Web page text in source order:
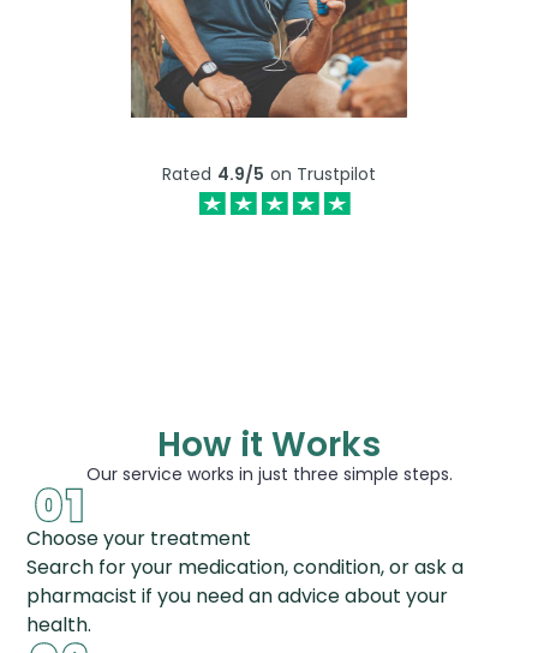
Rated 4.9/5 on Trustpilot
How it Works
Our service works in just three simple steps.
Choose your treatment
Search for your medication, condition, or ask a
pharmacist if you need an advice about your
health.